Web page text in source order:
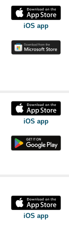
iOS app
iOS app
iOS app